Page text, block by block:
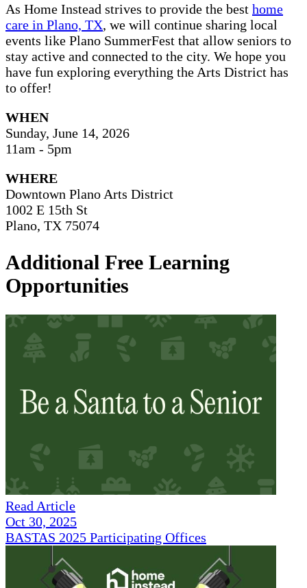
As Home Instead strives to provide the best home
care in Plano, TX, we will continue sharing local
events like Plano SummerFest that allow seniors to
stay active and connected to the city. We hope you
have fun exploring everything the Arts District has
to offer!
WHEN
Sunday, June 14, 2026
11am - 5pm
WHERE
Downtown Plano Arts District
1002 E 15th St
Plano, TX 75074
Additional Free Learning
Opportunities
Read Article
Oct 30, 2025
BASTAS 2025 Participating Offices